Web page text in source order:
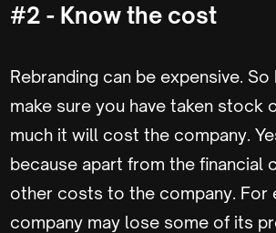
#2 - Know the cost
Rebranding can be expensive.
make sure you have taken stock
much it will cost the company.
because apart from the financial
other costs to the company. For
company may lose some of its